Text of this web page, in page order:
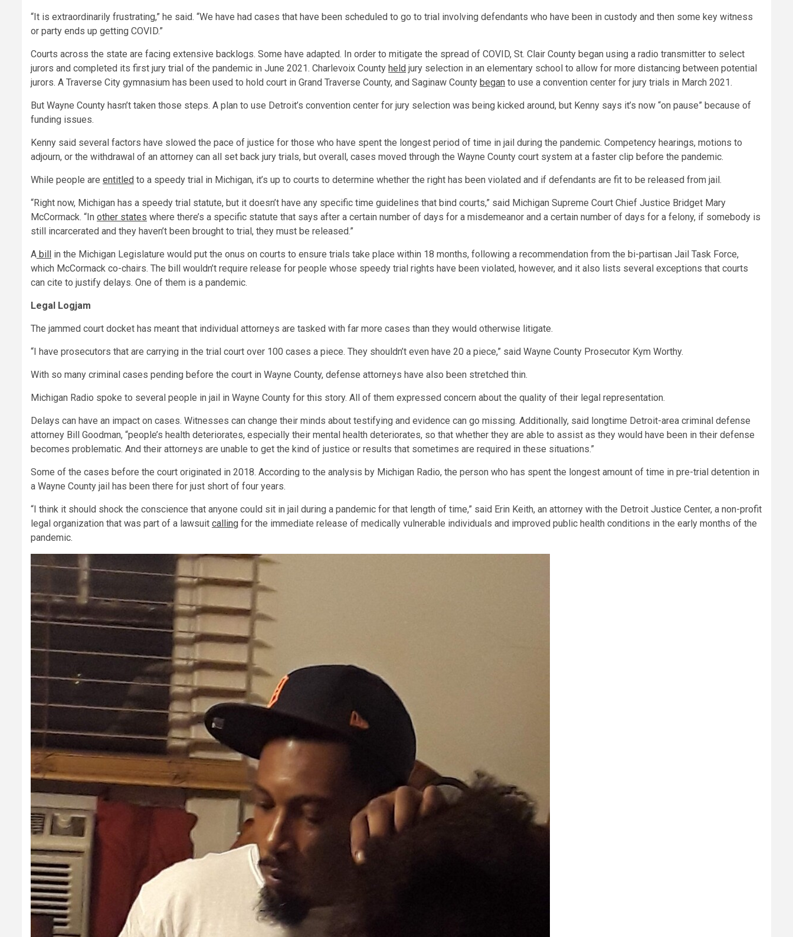
“It is extraordinarily frustrating,” he said. “We have had cases that have been scheduled to go to trial involving defendants who have been in custody and then some key witness
or party ends up getting COVID.”
Courts across the state are facing extensive backlogs. Some have adapted. In order to mitigate the spread of COVID, St. Clair County began using a radio transmitter to select
jurors and completed its first jury trial of the pandemic in June 2021. Charlevoix County held jury selection in an elementary school to allow for more distancing between potential
jurors. A Traverse City gymnasium has been used to hold court in Grand Traverse County, and Saginaw County began to use a convention center for jury trials in March 2021.
But Wayne County hasn’t taken those steps. A plan to use Detroit’s convention center for jury selection was being kicked around, but Kenny says it’s now “on pause” because of
funding issues.
Kenny said several factors have slowed the pace of justice for those who have spent the longest period of time in jail during the pandemic. Competency hearings, motions to
adjourn, or the withdrawal of an attorney can all set back jury trials, but overall, cases moved through the Wayne County court system at a faster clip before the pandemic.
While people are entitled to a speedy trial in Michigan, it’s up to courts to determine whether the right has been violated and if defendants are fit to be released from jail.
“Right now, Michigan has a speedy trial statute, but it doesn’t have any specific time guidelines that bind courts,” said Michigan Supreme Court Chief Justice Bridget Mary
McCormack. “In other states where there’s a specific statute that says after a certain number of days for a misdemeanor and a certain number of days for a felony, if somebody is
still incarcerated and they haven’t been brought to trial, they must be released.”
A bill in the Michigan Legislature would put the onus on courts to ensure trials take place within 18 months, following a recommendation from the bi-partisan Jail Task Force,
which McCormack co-chairs. The bill wouldn’t require release for people whose speedy trial rights have been violated, however, and it also lists several exceptions that courts
can cite to justify delays. One of them is a pandemic.
Legal Logjam
The jammed court docket has meant that individual attorneys are tasked with far more cases than they would otherwise litigate.
“I have prosecutors that are carrying in the trial court over 100 cases a piece. They shouldn’t even have 20 a piece,” said Wayne County Prosecutor Kym Worthy.
With so many criminal cases pending before the court in Wayne County, defense attorneys have also been stretched thin.
Michigan Radio spoke to several people in jail in Wayne County for this story. All of them expressed concern about the quality of their legal representation.
Delays can have an impact on cases. Witnesses can change their minds about testifying and evidence can go missing. Additionally, said longtime Detroit-area criminal defense
attorney Bill Goodman, “people’s health deteriorates, especially their mental health deteriorates, so that whether they are able to assist as they would have been in their defense
becomes problematic. And their attorneys are unable to get the kind of justice or results that sometimes are required in these situations.”
Some of the cases before the court originated in 2018. According to the analysis by Michigan Radio, the person who has spent the longest amount of time in pre-trial detention in
a Wayne County jail has been there for just short of four years.
“I think it should shock the conscience that anyone could sit in jail during a pandemic for that length of time,” said Erin Keith, an attorney with the Detroit Justice Center, a non-profit
legal organization that was part of a lawsuit calling for the immediate release of medically vulnerable individuals and improved public health conditions in the early months of the
pandemic.